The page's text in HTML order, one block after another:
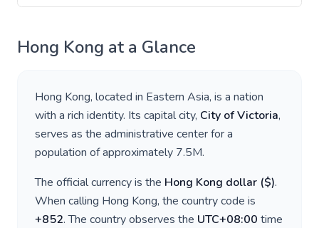
Hong Kong at a Glance
Hong Kong, located in Eastern Asia, is a nation
with a rich identity. Its capital city, City of Victoria,
serves as the administrative center for a
population of approximately 7.5M.
The official currency is the Hong Kong dollar ($).
When calling Hong Kong, the country code is
+852. The country observes the UTC+08:00 time